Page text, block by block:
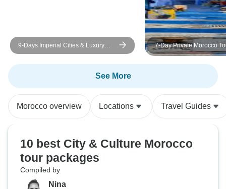
9-Days Imperial Cities & Luxury
Desert Camp & Morocco Tour from
Casablanca
7-Day Private Morocco
Casablanca,
Sahara Desert &
See More
Morocco overview Locations Travel Guides
10 best City & Culture Morocco
tour packages
Compiled by
Nina